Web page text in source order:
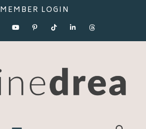
MEMBER LOGIN